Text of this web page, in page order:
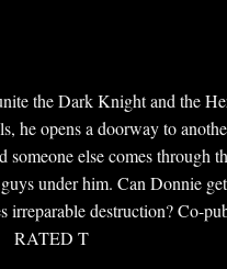
the Dark Knight and the
opens a doorway to
else comes through
under him. Can Donnie
irreparable destruction? Co-
RATED T